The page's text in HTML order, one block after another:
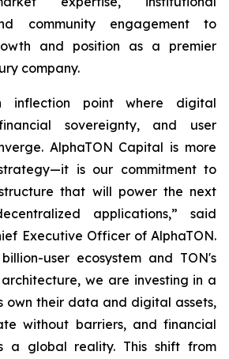
community engagement to
and position as a premier
company.
point where digital
sovereignty, and user
AlphaTON Capital is more
is our commitment to
that will power the next
applications,” said
Executive Officer of AlphaTON.
user ecosystem and TON's
we are investing in a
own their data and digital assets,
without barriers, and financial
a global reality. This shift from